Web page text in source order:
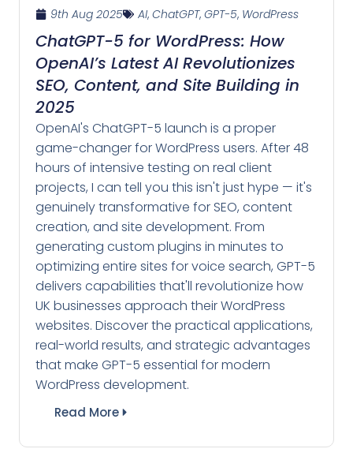
9th Aug 2025 AI, ChatGPT, GPT-5, WordPress
ChatGPT-5 for WordPress: How
OpenAI’s Latest AI Revolutionizes
SEO, Content, and Site Building in
2025
OpenAI's ChatGPT-5 launch is a proper
game-changer for WordPress users. After 48
hours of intensive testing on real client
projects, I can tell you this isn't just hype — it's
genuinely transformative for SEO, content
creation, and site development. From
generating custom plugins in minutes to
optimizing entire sites for voice search, GPT-5
delivers capabilities that'll revolutionize how
UK businesses approach their WordPress
websites. Discover the practical applications,
real-world results, and strategic advantages
that make GPT-5 essential for modern
WordPress development.
Read More